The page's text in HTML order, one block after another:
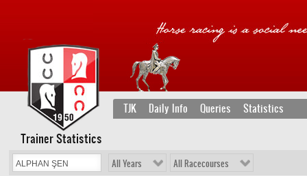
TJK Daily Info Queries Statistics
Trainer Statistics
All Years All Racecourses